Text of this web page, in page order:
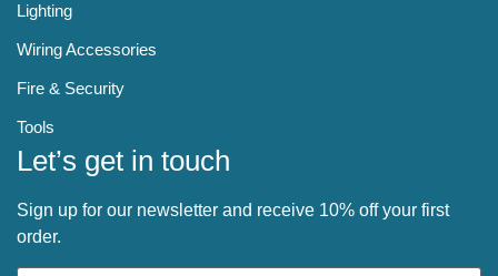
Lighting
Wiring Accessories
Fire & Security
Tools
Let’s get in touch
Sign up for our newsletter and receive 10% off your first
order.